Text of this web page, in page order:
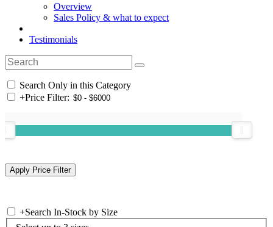
Overview
Sales Policy & what to expect
Testimonials
Search Only in this Category
+Price Filter:
+Search In-Stock by Size